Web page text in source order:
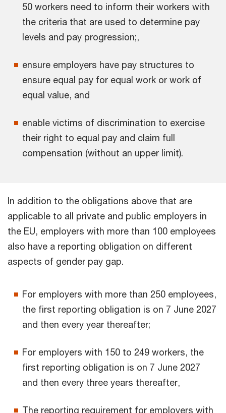
50 workers need to inform their workers with
the criteria that are used to determine pay
levels and pay progression;,
ensure employers have pay structures to
ensure equal pay for equal work or work of
equal value, and
enable victims of discrimination to exercise
their right to equal pay and claim full
compensation (without an upper limit).
In addition to the obligations above that are
applicable to all private and public employers in
the EU, employers with more than 100 employees
also have a reporting obligation on different
aspects of gender pay gap.
For employers with more than 250 employees,
the first reporting obligation is on 7 June 2027
and then every year thereafter;
For employers with 150 to 249 workers, the
first reporting obligation is on 7 June 2027
and then every three years thereafter,
The reporting requirement for employers with